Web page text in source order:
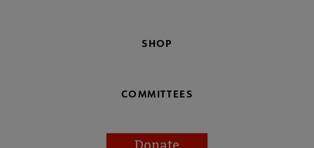
SHOP
COMMITTEES
Donate